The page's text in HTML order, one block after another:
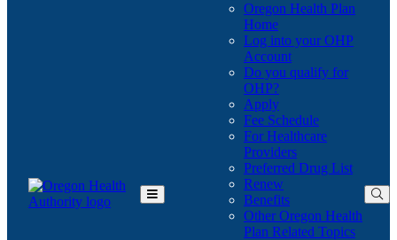
Toggle
Oregon Health Plan
Home
Log into your OHP
Account(Opens
in
Do you qualify for
OHP?(Opens
in
new
window)
Apply
Fee Schedule
For Healthcare
Providers
Preferred Drug List
Renew
Benefits
Other Oregon Health
Plan Related Topics